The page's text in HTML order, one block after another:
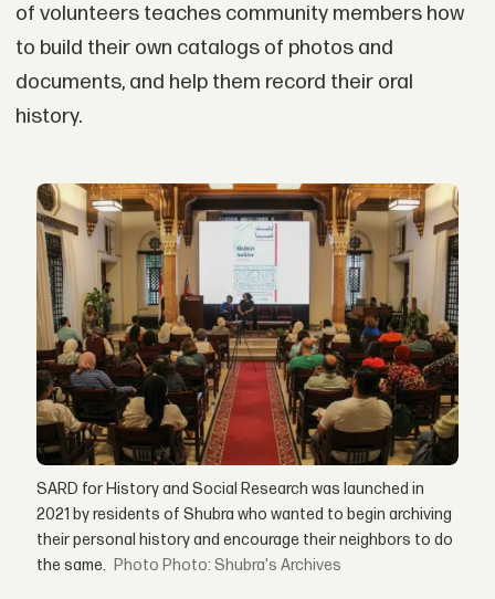
of volunteers teaches community members how
to build their own catalogs of photos and
documents, and help them record their oral
history.
SARD for History and Social Research was launched in
2021 by residents of Shubra who wanted to begin archiving
their personal history and encourage their neighbors to do
the same.
Photo: Shubra's Archives